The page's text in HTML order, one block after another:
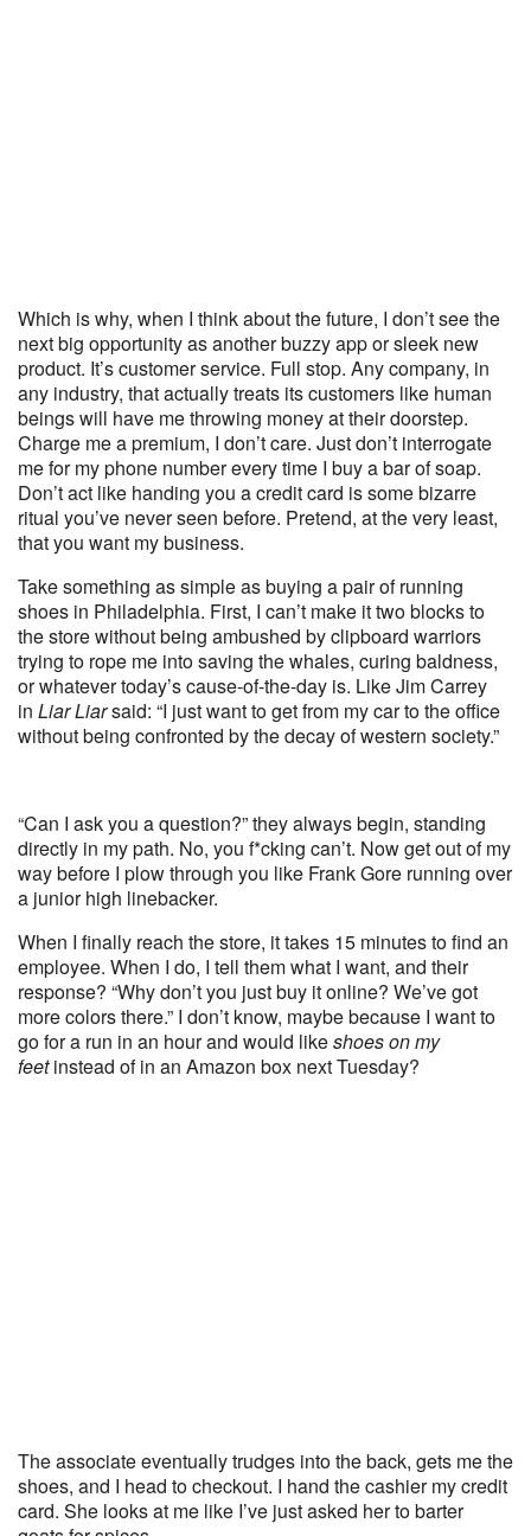
Which is why, when I think about the future, I don’t see the
next big opportunity as another buzzy app or sleek new
product. It’s customer service. Full stop. Any company, in
any industry, that actually treats its customers like human
beings will have me throwing money at their doorstep.
Charge me a premium, I don’t care. Just don’t interrogate
me for my phone number every time I buy a bar of soap.
Don’t act like handing you a credit card is some bizarre
ritual you’ve never seen before. Pretend, at the very least,
that you want my business.
Take something as simple as buying a pair of running
shoes in Philadelphia. First, I can’t make it two blocks to
the store without being ambushed by clipboard warriors
trying to rope me into saving the whales, curing baldness,
or whatever today’s cause-of-the-day is. Like Jim Carrey
in Liar Liarsaid: “I just want to get from my car to the office
without being confronted by the decay of western society.”
“Can I ask you a question?” they always begin, standing
directly in my path. No, you f*cking can’t. Now get out of my
way before I plow through you like Frank Gore running over
a junior high linebacker.
When I finally reach the store, it takes 15 minutes to find an
employee. When I do, I tell them what I want, and their
response? “Why don’t you just buy it online? We’ve got
more colors there.” I don’t know, maybe because I want to
go for a run in an hour and would likeshoes on my
feetinstead of in an Amazon box next Tuesday?
The associate eventually trudges into the back, gets me the
shoes, and I head to checkout. I hand the cashier my credit
card. She looks at me like I’ve just asked her to barter